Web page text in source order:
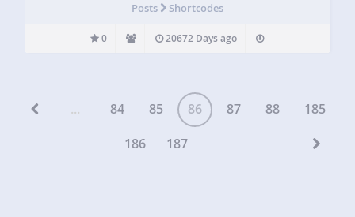
Posts Shortcodes
0 20672 Days ago
... 84 85 86 87 88
185
186
187